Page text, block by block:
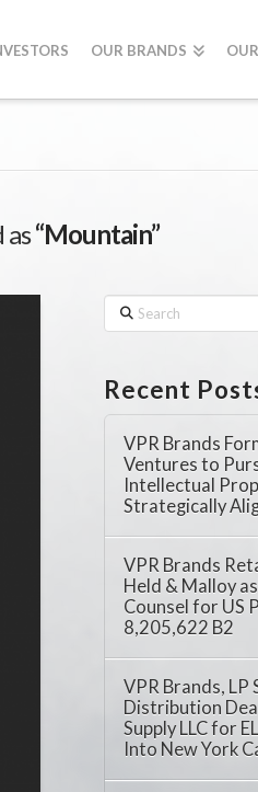
OUR BRANDS
as“Mountain”
Search
Recent
VPR Brands
Ventures to
Intellectual
Strategically
VPR Brands
Held & Malloy
Counsel for US
8,205,622 B2
VPR Brands, LP
Distribution
Supply LLC for
Into New York